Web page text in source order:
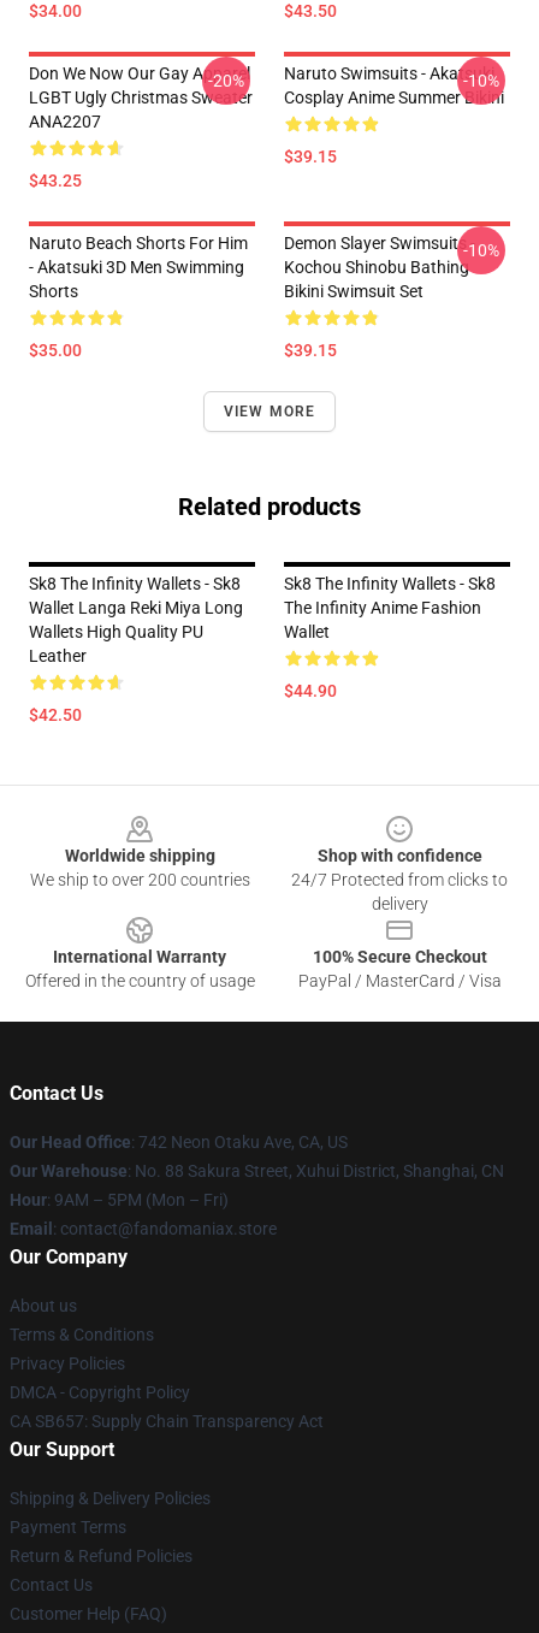
$34.00 $43.50
Don We Now Our Gay Apparel
LGBT Ugly Christmas Sweater
ANA2207
$43.25
-20%
Naruto Swimsuits - Akatsuki
Cosplay Anime Summer Bikini
$39.15
-10%
Naruto Beach Shorts For Him
- Akatsuki 3D Men Swimming
Shorts
$35.00
Demon Slayer Swimsuits -
Kochou Shinobu Bathing
Bikini Swimsuit Set
$39.15
-10%
VIEW MORE
Related products
Sk8 The Infinity Wallets - Sk8
Wallet Langa Reki Miya Long
Wallets High Quality PU
Leather
$42.50
Sk8 The Infinity Wallets - Sk8
The Infinity Anime Fashion
Wallet
$44.90
Worldwide shipping
We ship to over 200 countries
Shop with confidence
24/7 Protected from clicks to
delivery
International Warranty
Offered in the country of usage
100% Secure Checkout
PayPal / MasterCard / Visa
Contact Us
Our Head Office: 742 Neon Otaku Ave, CA, US
Our Warehouse: No. 88 Sakura Street, Xuhui District, Shanghai, CN
Hour: 9AM – 5PM (Mon – Fri)
Email : contact@fandomaniax.store
Our Company
About us
Terms & Conditions
Privacy Policies
DMCA - Copyright Policy
CA SB657: Supply Chain Transparency Act
Our Support
Shipping & Delivery Policies
Payment Terms
Return & Refund Policies
Contact Us
Customer Help (FAQ)